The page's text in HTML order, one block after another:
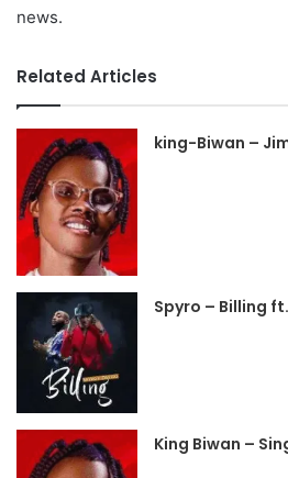
news.
Related Articles
king-Biwan –
Spyro – Billing
King Biwan –